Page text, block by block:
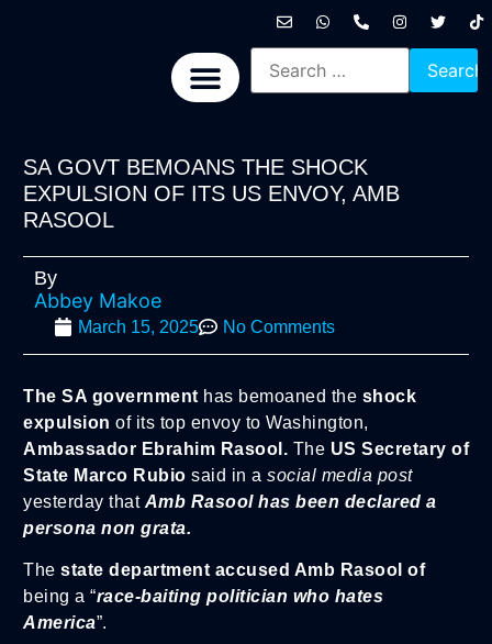
SA GOVT BEMOANS THE SHOCK
EXPULSION OF ITS US ENVOY, AMB
RASOOL
By
Abbey Makoe
March 15, 2025 No Comments
The SA government has bemoaned the shock
expulsion of its top envoy to Washington,
Ambassador Ebrahim Rasool. The US Secretary of
State Marco Rubio said in a social media post
yesterday that Amb Rasool has been declared a
persona non grata.
The state department accused Amb Rasool of
being a “race-baiting politician who hates
America”.